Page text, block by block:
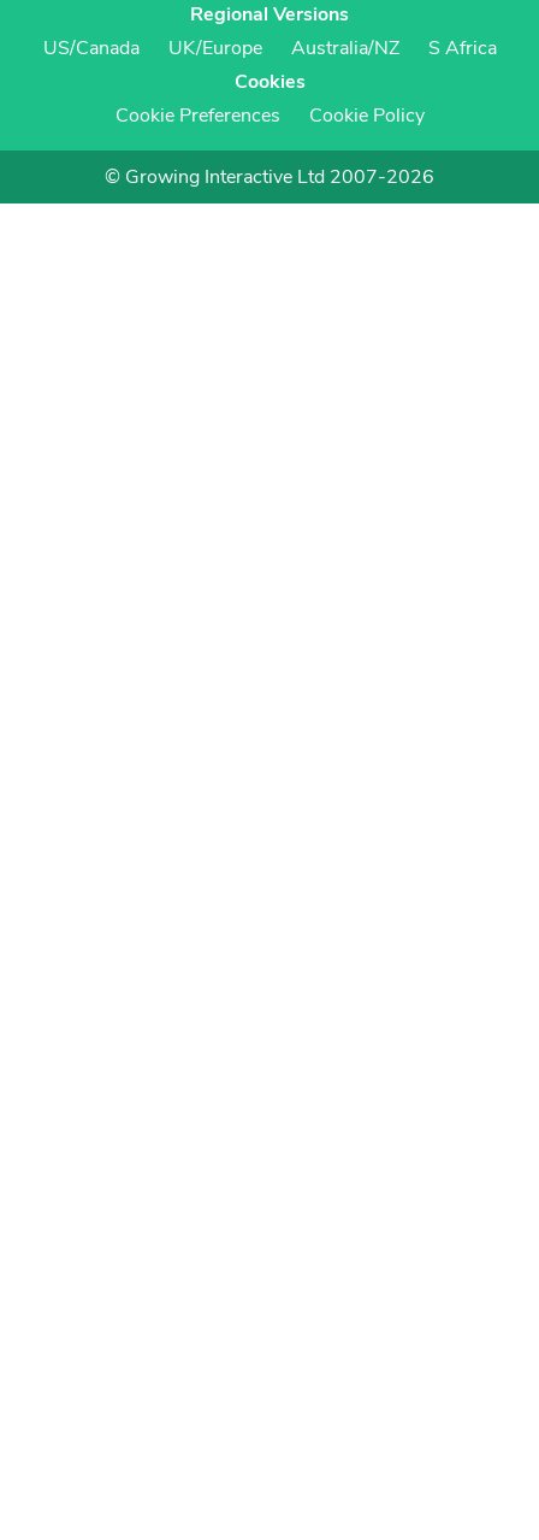
Regional Versions
US/Canada
UK/Europe Australia/NZ
S Africa
Cookies
Cookie Preferences
Cookie Policy
© Growing Interactive Ltd 2007-2026